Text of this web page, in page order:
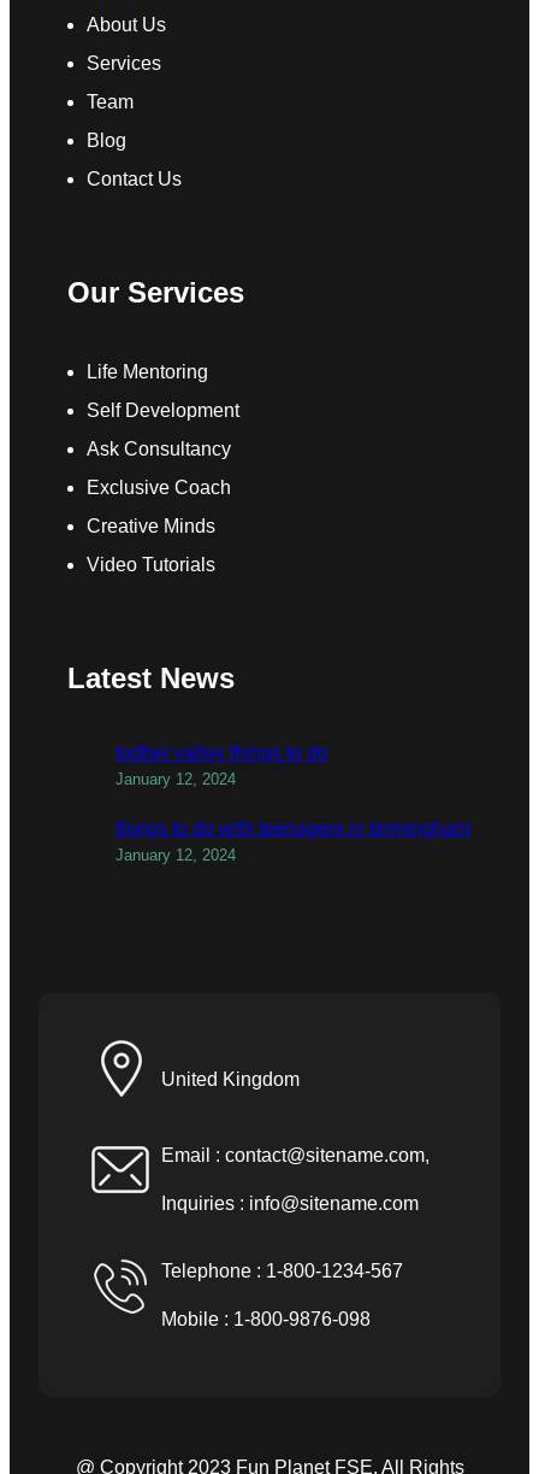
About Us
Services
Team
Blog
Contact Us
Our Services
Life Mentoring
Self Development
Ask Consultancy
Exclusive Coach
Creative Minds
Video Tutorials
Latest News
todber valley things to do
January 12, 2024
things to do with teenagers in birmingham
January 12, 2024
United Kingdom
Email : contact@sitename.com,
Inquiries : info@sitename.com
Telephone : 1-800-1234-567
Mobile : 1-800-9876-098
@ Copyright 2023 Fun Planet FSE. All Rights